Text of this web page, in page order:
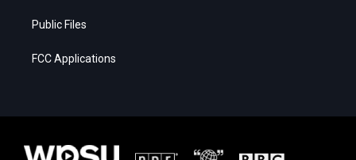
Public Files
FCC Applications